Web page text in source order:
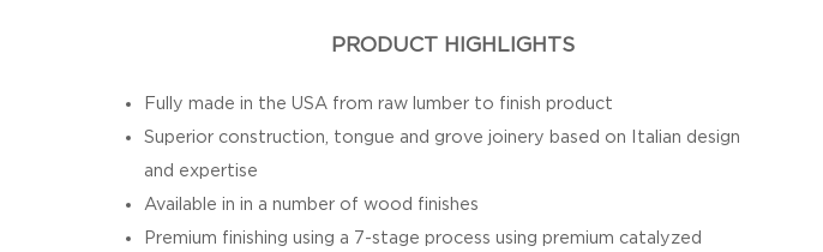
PRODUCT HIGHLIGHTS
Fully made in the USA from raw lumber to finish product
Superior construction, tongue and grove joinery based on Italian design
and expertise
Available in in a number of wood finishes
Premium finishing using a 7-stage process using premium catalyzed